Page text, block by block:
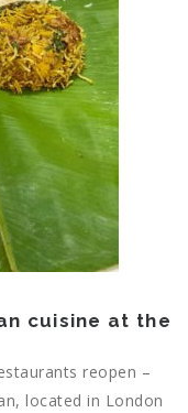
cuisine at the
reopen –
located in London